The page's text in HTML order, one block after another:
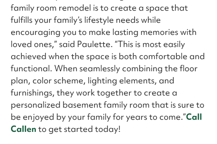
family room remodel is to create a space that
fulfills your family’s lifestyle needs while
encouraging you to make lasting memories with
loved ones,” said Paulette. “This is most easily
achieved when the space is both comfortable and
functional. When seamlessly combining the floor
plan, color scheme, lighting elements, and
furnishings, they work together to create a
personalized basement family room that is sure to
be enjoyed by your family for years to come.”Call
Callen to get started today!